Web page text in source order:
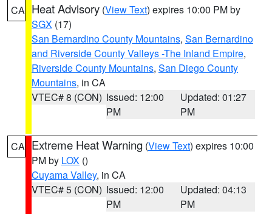
CA Heat Advisory (View Text) expires 10:00 PM by
SGX (17)
San Bernardino County Mountains, San Bernardino
and Riverside County Valleys -The Inland Empire,
Riverside County Mountains, San Diego County
Mountains, in CA
VTEC# 8 (CON) Issued: 12:00
PM
Updated: 01:27
PM
CA Extreme Heat Warning (View Text) expires 10:00
PM by LOX ()
Cuyama Valley, in CA
VTEC# 5 (CON) Issued: 12:00
PM
Updated: 04:13
PM